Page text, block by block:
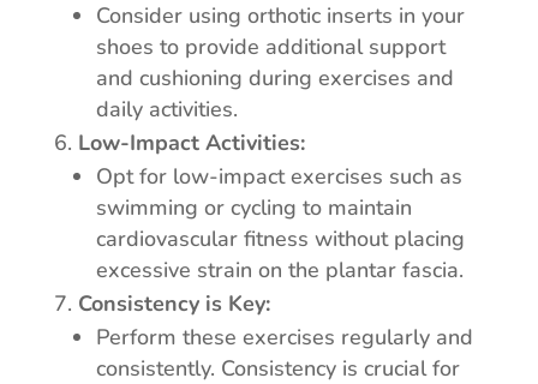
Consider using orthotic inserts in your
shoes to provide additional support
and cushioning during exercises and
daily activities.
Low-Impact Activities:
Opt for low-impact exercises such as
swimming or cycling to maintain
cardiovascular fitness without placing
excessive strain on the plantar fascia.
Consistency is Key:
Perform these exercises regularly and
consistently. Consistency is crucial for